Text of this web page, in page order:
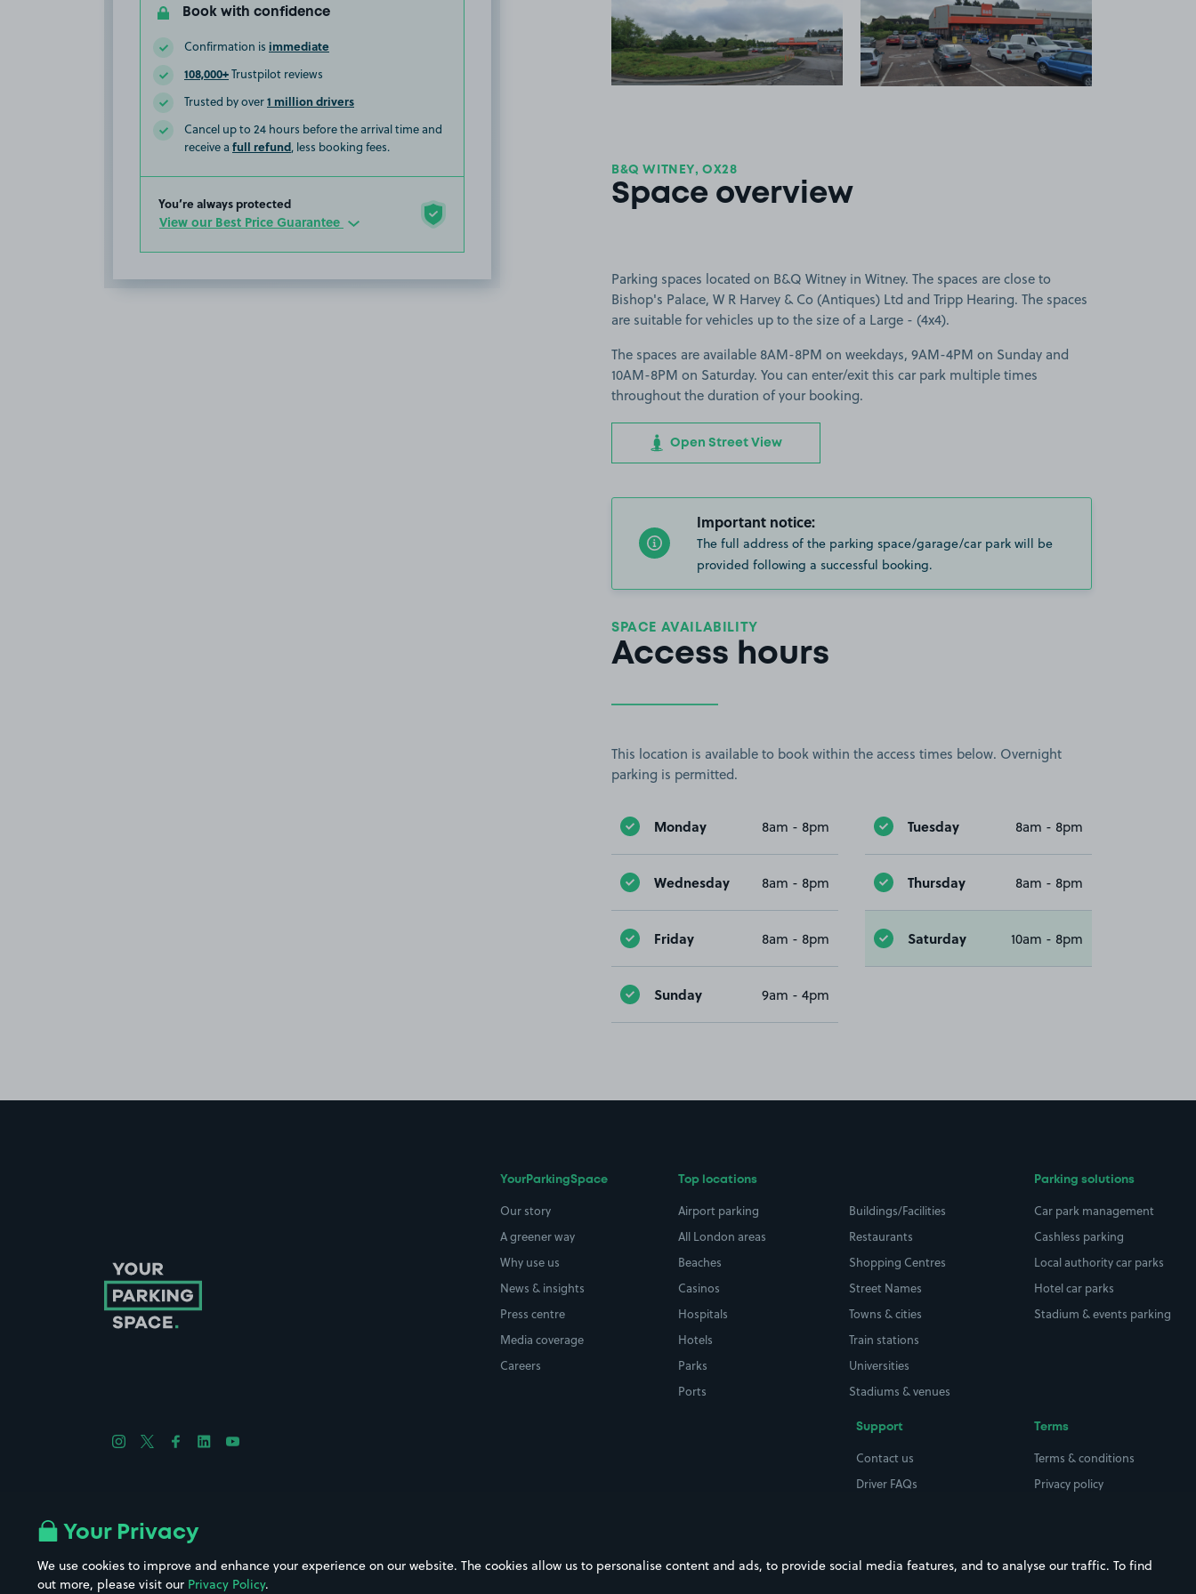
Book with confidence
Confirmation is immediate
108,000+Trustpilot reviews
Trusted by over1 million drivers
Cancel up to 24 hours before the arrival time and
receive a full refund, less booking fees.
You’re always protected
View our Best Price Guarantee
View image 2
B&Q WITNEY, OX28
Space overview
Parking spaces located on B&Q Witney in Witney. The spaces are close to
Bishop's Palace, W R Harvey & Co (Antiques) Ltd and Tripp Hearing. The spaces
are suitable for vehicles up to the size of a Large - (4x4).
The spaces are available 8AM-8PM on weekdays, 9AM-4PM on Sunday and
10AM-8PM on Saturday. You can enter/exit this car park multiple times
throughout the duration of your booking.
Open Street View
Important notice:
The full address of the parking space/garage/car park will be
provided following a successful booking.
SPACE AVAILABILITY
Access hours
This location is available to book within the access times below. Overnight
parking is permitted.
Monday 8am - 8pm Tuesday 8am - 8pm
Wednesday 8am - 8pm Thursday 8am - 8pm
Friday 8am - 8pm Saturday 10am - 8pm
Sunday 9am - 4pm
YourParkingSpace
Our story
A greener way
Why use us
News & insights
Press centre
Media coverage
Careers
Top locations
Airport parking
All London areas
Beaches
Casinos
Hospitals
Hotels
Parks
Ports
Buildings/Facilities
Restaurants
Shopping Centres
Street Names
Towns & cities
Train stations
Universities
Stadiums & venues
Parking solutions
Car park management
Cashless parking
Local authority car parks
Hotel car parks
Stadium & events parking
Support
Contact us
Driver FAQs
Terms
Terms & conditions
Privacy policy
Follow us on Instagram
Follow us on X
Follow us on Facebook
Follow us on LinkedIn
Follow us on YouTube
Your Privacy
We use cookies to improve and enhance your experience on our website. The cookies allow us to personalise content and ads, to provide social media features, and to analyse our traffic. To find
out more, please visit our Privacy Policy.